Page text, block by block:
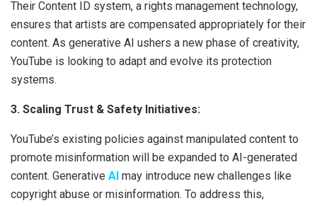
Their Content ID system, a rights management technology,
ensures that artists are compensated appropriately for their
content. As generative AI ushers a new phase of creativity,
YouTube is looking to adapt and evolve its protection
systems.
3. Scaling Trust & Safety Initiatives:
YouTube’s existing policies against manipulated content to
promote misinformation will be expanded to AI-generated
content. Generative AI may introduce new challenges like
copyright abuse or misinformation. To address this,